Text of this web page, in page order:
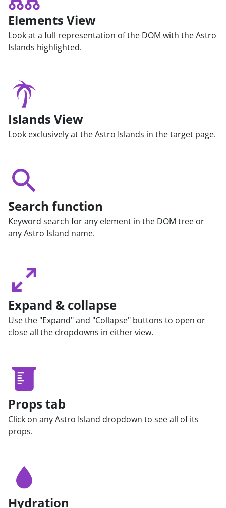
Elements View
Look at a full representation of the DOM with the Astro
Islands highlighted.
Islands View
Look exclusively at the Astro Islands in the target page.
Search function
Keyword search for any element in the DOM tree or
any Astro Island name.
Expand & collapse
Use the "Expand" and "Collapse" buttons to open or
close all the dropdowns in either view.
Props tab
Click on any Astro Island dropdown to see all of its
props.
Hydration